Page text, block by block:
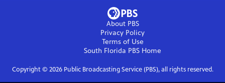
About PBS
Privacy Policy
Terms of Use
South Florida PBS Home
Copyright © 2026Public Broadcasting Service (PBS), all rights reserved.